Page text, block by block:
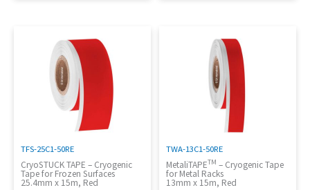
TFS-25C1-50RE
CryoSTUCK TAPE – Cryogenic
Tape for Frozen Surfaces
25.4mm x 15m, Red
TWA-13C1-50RE
MetaliTAPETM – Cryogenic Tape
for Metal Racks
13mm x 15m, Red